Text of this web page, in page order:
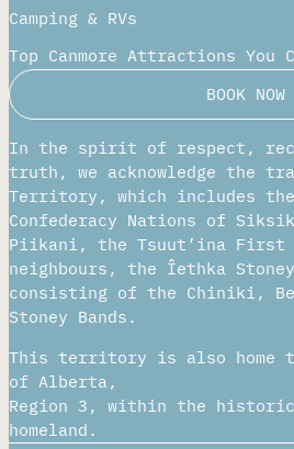
Camping & RVs
Top Canmore Attractions You
BOOK NOW
In the spirit of respect,
truth, we acknowledge the
Territory, which includes
Confederacy Nations of
Piikani, the Tsuut’ina First
neighbours, the Îethka
consisting of the Chiniki,
Stoney Bands.
This territory is also home
of Alberta,
Region 3, within the
homeland.